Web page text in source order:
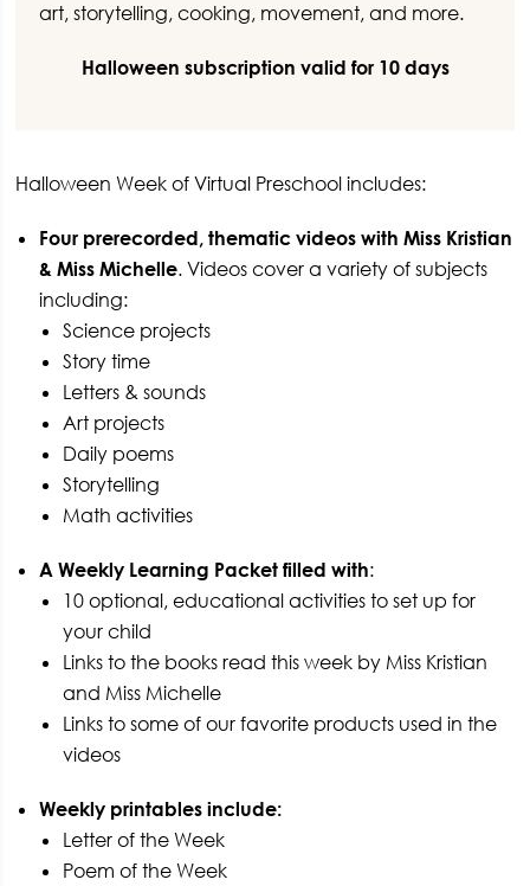
art, storytelling, cooking, movement, and more.
Halloween subscription valid for 10 days
Halloween Week of Virtual Preschool includes:
Four prerecorded, thematic videos with Miss Kristian
& Miss Michelle. Videos cover a variety of subjects
including:
Science projects
Story time
Letters & sounds
Art projects
Daily poems
Storytelling
Math activities
A Weekly Learning Packet filled with:
10 optional, educational activities to set up for
your child
Links to the books read this week by Miss Kristian
and Miss Michelle
Links to some of our favorite products used in the
videos
Weekly printables include:
Letter of the Week
Poem of the Week